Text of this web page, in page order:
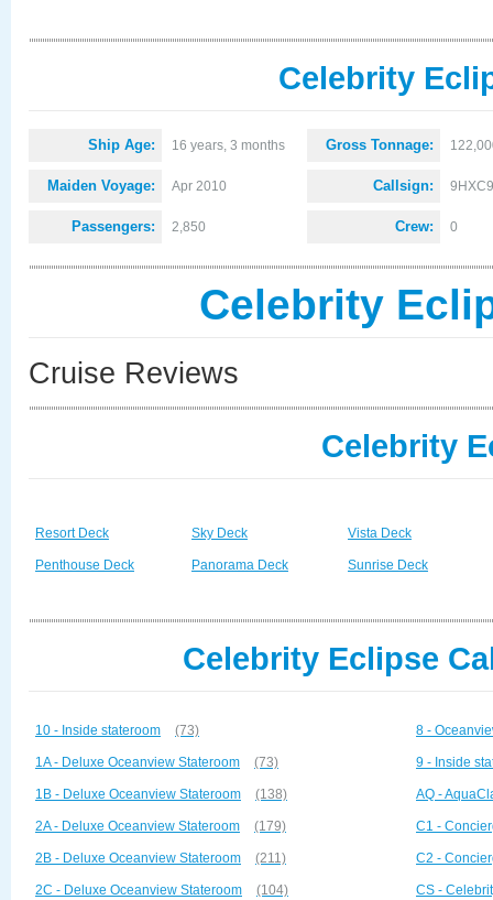
Celebrity
Ship Age: 16 years, 3 months
Maiden Voyage: Apr 2010
Passengers: 2,850
Gross Tonnage:
Callsign: 9HXC9
Crew: 0
Celebrity
Cruise Reviews
Celebrity
Resort Deck
Penthouse Deck
Sky Deck
Panorama Deck
Vista Deck
Sunrise Deck
Celebrity Eclipse
10 - Inside stateroom (73)
1A - Deluxe Oceanview Stateroom (73)
1B - Deluxe Oceanview Stateroom (138)
2A - Deluxe Oceanview Stateroom (179)
2B - Deluxe Oceanview Stateroom (211)
2C - Deluxe Oceanview Stateroom (104)
8 -
9 - Inside
AQ -
C1 -
C2 -
CS -